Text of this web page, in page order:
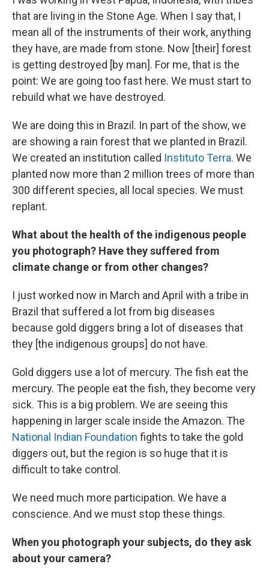
that are living in the Stone Age. When I say that, I
mean all of the instruments of their work, anything
they have, are made from stone. Now [their] forest
is getting destroyed [by man]. For me, that is the
point: We are going too fast here. We must start to
rebuild what we have destroyed.
We are doing this in Brazil. In part of the show, we
are showing a rain forest that we planted in Brazil.
We created an institution called Instituto Terra. We
planted now more than 2 million trees of more than
300 different species, all local species. We must
replant.
What about the health of the indigenous people
you photograph? Have they suffered from
climate change or from other changes?
I just worked now in March and April with a tribe in
Brazil that suffered a lot from big diseases
because gold diggers bring a lot of diseases that
they [the indigenous groups] do not have.
Gold diggers use a lot of mercury. The fish eat the
mercury. The people eat the fish, they become very
sick. This is a big problem. We are seeing this
happening in larger scale inside the Amazon. The
National Indian Foundation fights to take the gold
diggers out, but the region is so huge that it is
difficult to take control.
We need much more participation. We have a
conscience. And we must stop these things.
When you photograph your subjects, do they ask
about your camera?